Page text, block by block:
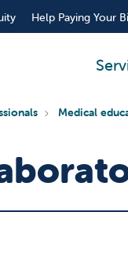
Help Paying Your
Medical